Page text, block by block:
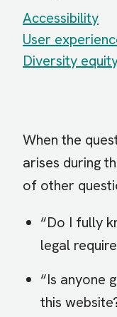
Accessibility
User
Diversity
When the
arises during
of other
“Do I fully
legal
“Is anyone
this